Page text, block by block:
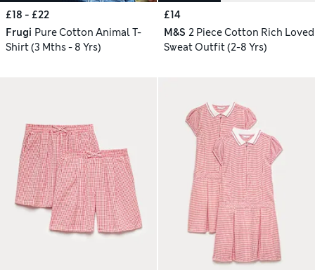
£18 - £22
Frugi Pure Cotton Animal T-
Shirt (3 Mths - 8 Yrs)
£14
M&S 2 Piece Cotton Rich Loved
Sweat Outfit (2-8 Yrs)